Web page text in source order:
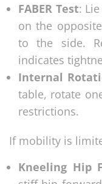
FABER Test:
on the
to the side.
indicates
Internal
table, rotate
restrictions.
If mobility is
Kneeling Hip